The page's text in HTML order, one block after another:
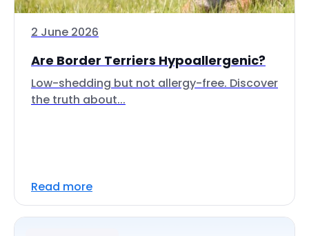
2 June 2026
Are Border Terriers Hypoallergenic?
Low-shedding but not allergy-free. Discover
the truth about...
Read more